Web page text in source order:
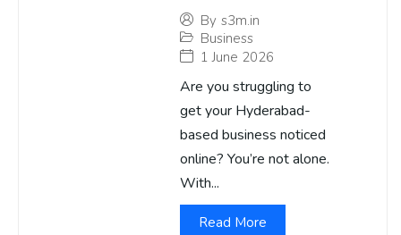
By s3m.in
Business
1 June 2026
Are you struggling to
get your Hyderabad-
based business noticed
online? You’re not alone.
With...
Read More